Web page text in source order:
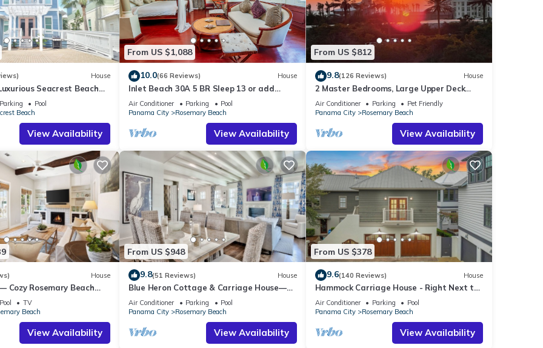
House
Seacrest Beach
Beach and Pool Access!
Parking
Pool
Beach
View Availability
From US $1,088
10.0(66 Reviews) House
Inlet Beach 30A 5 BR Sleep 13 or add
Carriage and Sleep 17
Air Conditioner Parking
Pool
Panama City
Rosemary Beach
View Availability
From US $812
9.8(126 Reviews) House
2 Master Bedrooms, Large Upper Deck
Kitchen, 4 Bikes Included Pet Friendly
Air Conditioner Parking
Pet Friendly
Panama City
Rosemary Beach
View Availability
House
Cozy Rosemary Beach
Steps from the Sand
Pool
TV
Beach
View Availability
From US $948
9.8(51 Reviews) House
Blue Heron Cottage & Carriage House—
Luxurious beachy elegance at its best
Air Conditioner Parking
Pool
Panama City
Rosemary Beach
View Availability
From US $378
9.6(140 Reviews) House
Hammock Carriage House - Right Next to
the Town Center and Two Pools!
Air Conditioner Parking
Pool
Panama City
Rosemary Beach
View Availability